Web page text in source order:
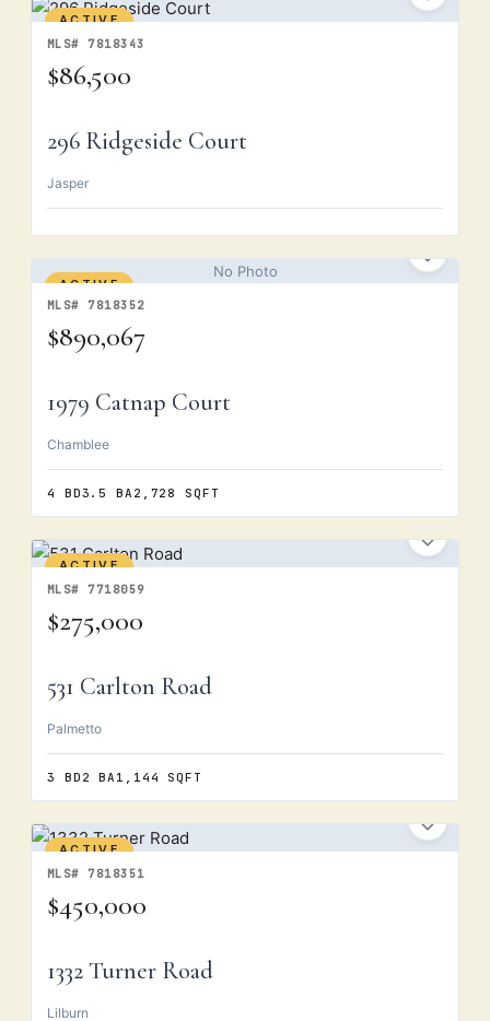
ACTIVE
MLS# 7818343
$86,500
296 Ridgeside Court
Jasper
No Photo
ACTIVE
MLS# 7818352
$890,067
1979 Catnap Court
Chamblee
4 BD3.5 BA 2,728 SQFT
ACTIVE
MLS# 7718059
$275,000
531 Carlton Road
Palmetto
3 BD 2 BA 1,144 SQFT
ACTIVE
MLS# 7818351
$450,000
1332 Turner Road
Lilburn